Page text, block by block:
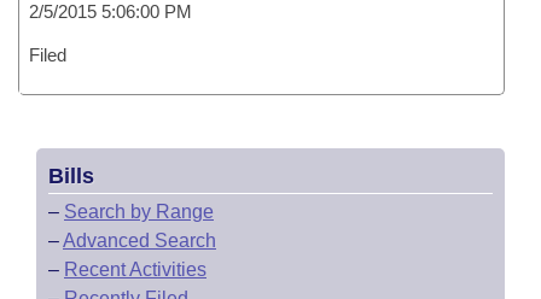
2/5/2015 5:06:00 PM
Filed
Bills
– Search by Range
–Advanced Search
– Recent Activities